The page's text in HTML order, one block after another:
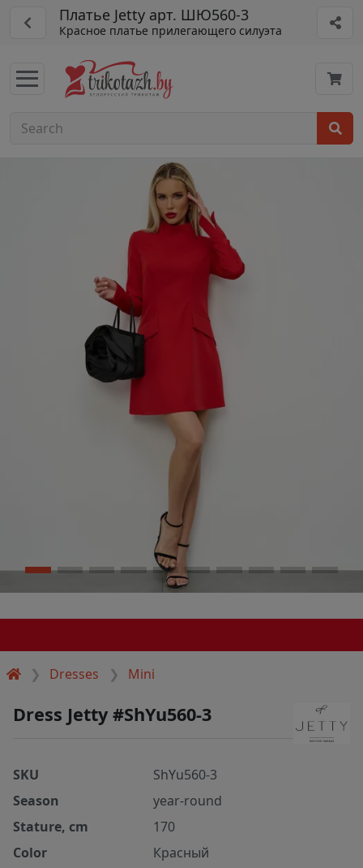
Платье Jetty арт. ШЮ560-3
Красное платье прилегающего силуэта
Dresses Mini
Dress Jetty #ShYu560-3
SKU
ShYu560-3
Season
year-round
Stature, cm
170
Color
Красный